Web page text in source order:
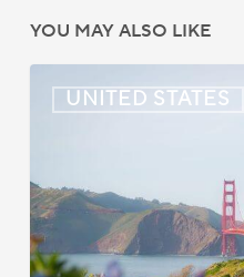
YOU MAY ALSO LIKE
UNITED STATES
Immigration
–
July
22,